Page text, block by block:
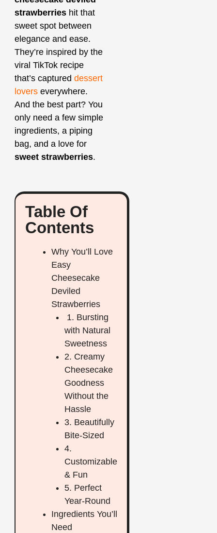
strawberries hit that
sweet spot between
elegance and ease.
They’re inspired by the
viral TikTok recipe
that’s captured dessert
lovers everywhere.
And the best part? You
only need a few simple
ingredients, a piping
bag, and a love for
sweet strawberries.
Table Of
Contents
Why You’ll Love
Easy
Cheesecake
Deviled
Strawberries
1. Bursting
with Natural
Sweetness
2. Creamy
Cheesecake
Goodness
Without the
Hassle
3. Beautifully
Bite-Sized
4.
Customizable
& Fun
5. Perfect
Year-Round
Ingredients You’ll
Need